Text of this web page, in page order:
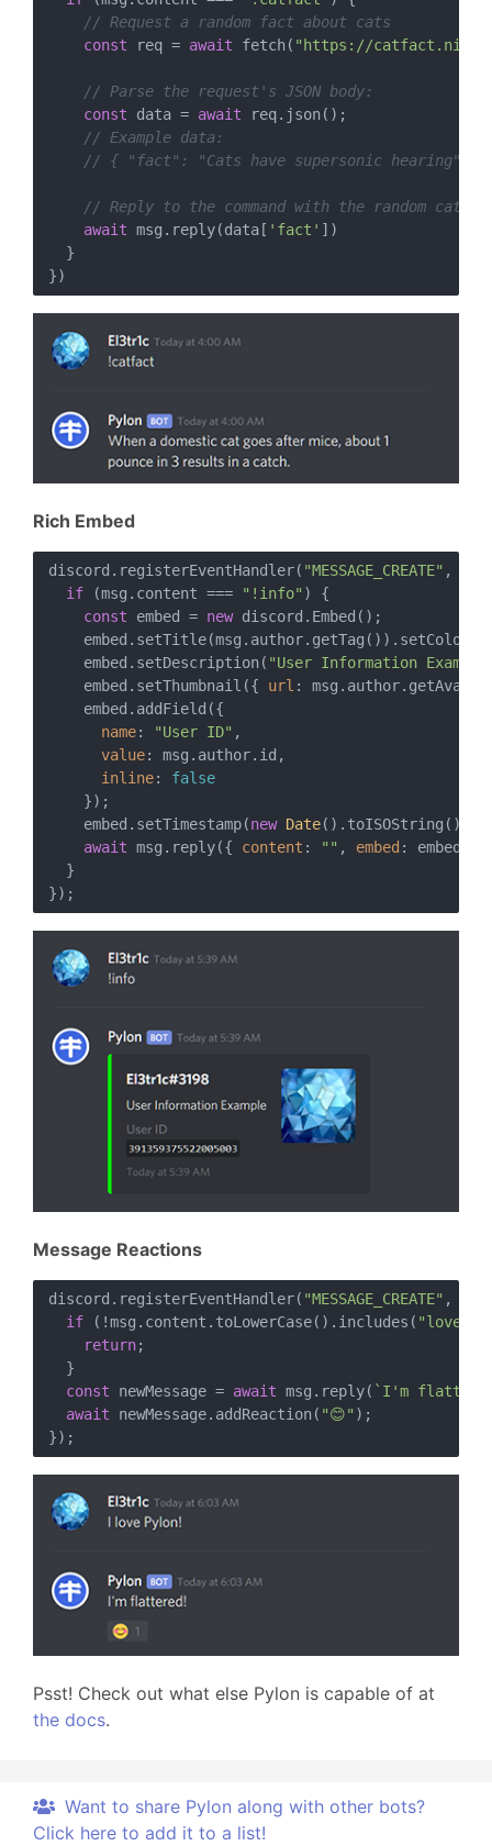
// Request a random fact about cats
const req = await fetch( "https://
// Parse the request's JSON body:
const data = await req.json();
// Example data:
// { "fact": "Cats have supersonic hearing",
// Reply to the command with the random cat
await msg.reply(data[ 'fact' ])
  }
Rich Embed
discord.registerEventHandler( "MESSAGE_CREATE" ,
if (msg.content === "!info" ) {
const embed = new discord.Embed();
    embed.setTitle(msg.author.getTag()).setColor(
    embed.setDescription(
"User Information
    embed.setThumbnail({
url :
    embed.addField({
name: "User ID" ,
value: msg.author.id,
inline: false
    });
    embed.setTimestamp(
new Date().toISOString());
await msg.reply({ content : "" , embed : embed
  }
Message Reactions
discord.registerEventHandler( "MESSAGE_CREATE" ,
if (!msg.content.toLowerCase().includes( "love
return;
  }
const newMessage = await msg.reply( `I'm
await newMessage.addReaction( "😊" );
Psst! Check out what else Pylon is capable of at
the docs.
Want to share Pylon along with other bots?
Click here to add it to a list!